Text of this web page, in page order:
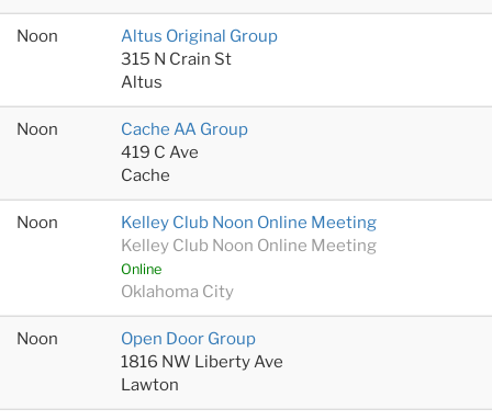
Noon
Altus Original Group
315 N Crain St
Altus
Noon
Cache AA Group
419 C Ave
Cache
Noon
Kelley Club Noon Online Meeting
Kelley Club Noon Online Meeting
Online
Oklahoma City
Noon
Open Door Group
1816 NW Liberty Ave
Lawton